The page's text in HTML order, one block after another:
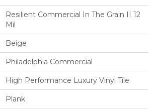
Resilient Commercial In The Grain II 12
Mil
Beige
Philadelphia Commercial
High Performance Luxury Vinyl Tile
Plank